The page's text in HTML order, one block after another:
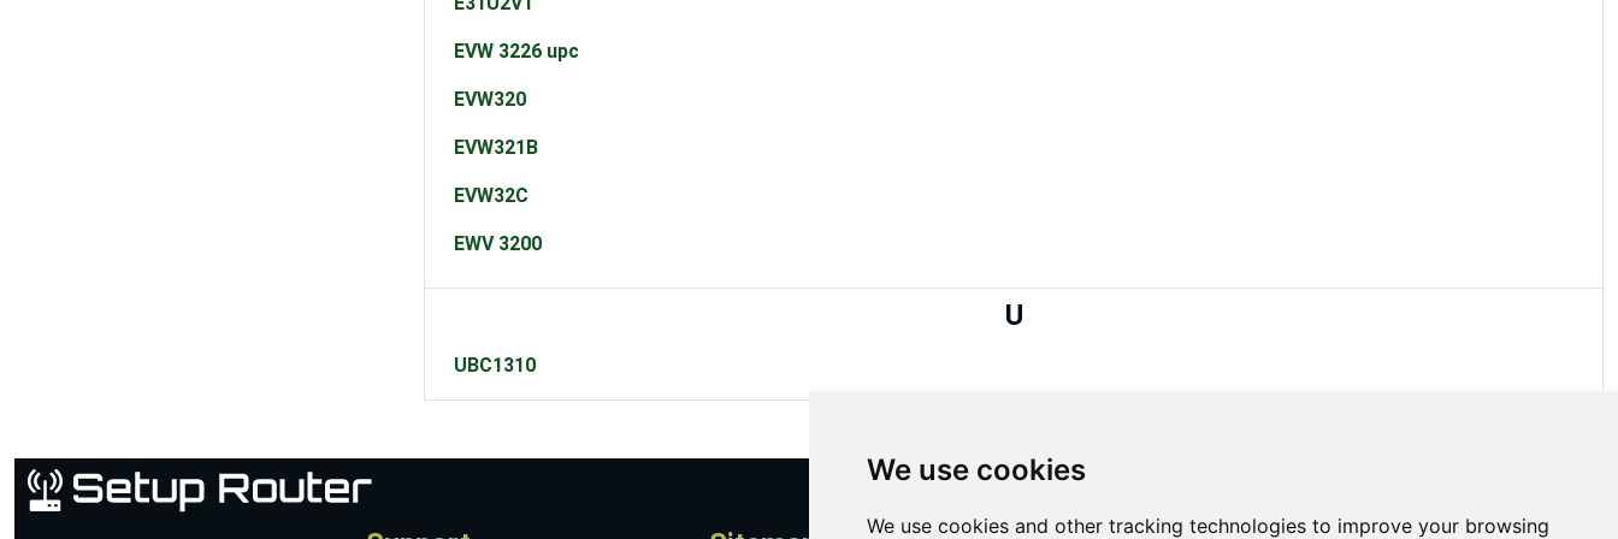
We use cookies
We use cookies and other tracking technologies to improve your browsing
EVW 3226 upc
EVW320
EVW321B
EVW32C
EWV 3200
U
UBC1310